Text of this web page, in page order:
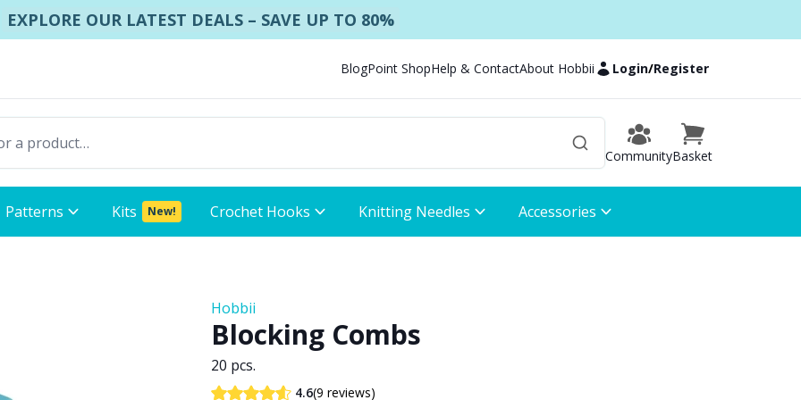
EXPLORE OUR LATEST DEALS – SAVE UP TO 80%
BlogPoint ShopHelp & ContactAbout Hobbii Login/Register
CommunityBasket
Patterns Kits New! Crochet Hooks Knitting Needles Accessories
Hobbii
Blocking Combs
20 pcs.
4.6(9 reviews)